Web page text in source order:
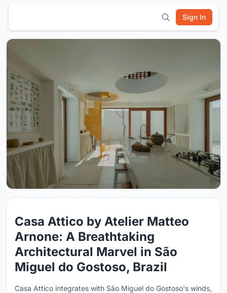
Sign In
Casa Attico by Atelier Matteo
Arnone: A Breathtaking
Architectural Marvel in São
Miguel do Gostoso, Brazil
Casa Attico integrates with São Miguel do Gostoso's winds,